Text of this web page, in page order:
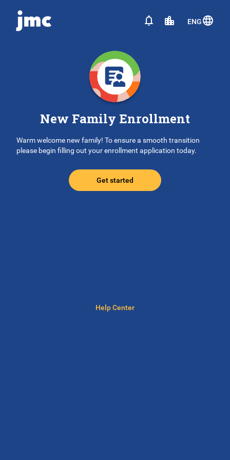
ENG
New Family Enrollment
Warm welcome new family! To ensure a smooth transition
please begin filling out your enrollment application today.
Help Center